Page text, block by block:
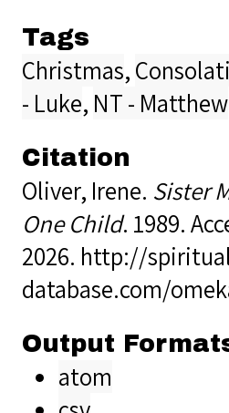
Tags
Christmas,
- Luke, NT - Matthew
Citation
Oliver, Irene. Sister
One Child. 1989.
2026. http://
database.com/
Output
atom